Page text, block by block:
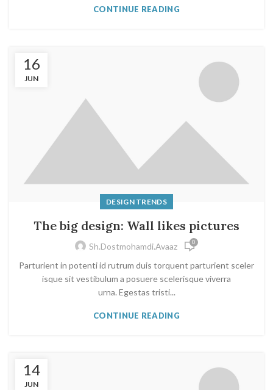
CONTINUE READING
16
JUN
DESIGN TRENDS
The big design: Wall likes pictures
Sh.dostmohamdi.avaaz 0
Parturient in potenti id rutrum duis torquent parturient sceler
isque sit vestibulum a posuere scelerisque viverra
urna. Egestas tristi...
CONTINUE READING
14
JUN